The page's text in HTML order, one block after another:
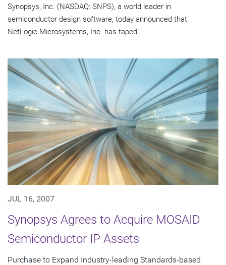
Synopsys, Inc. (NASDAQ: SNPS), a world leader in
semiconductor design software, today announced that
NetLogic Microsystems, Inc. has taped...
JUL 16, 2007
Synopsys Agrees to Acquire MOSAID
Semiconductor IP Assets
Purchase to Expand Industry-leading Standards-based